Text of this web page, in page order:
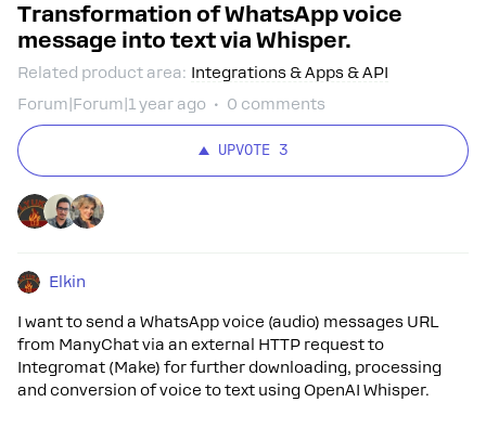
Transformation of WhatsApp voice
message into text via Whisper.
Related product area: Integrations & Apps & API
Forum|Forum|1 year ago
0 comments
UPVOTE 3
Elkin
I want to send a WhatsApp voice (audio) messages URL
from ManyChat via an external HTTP request to
Integromat (Make) for further downloading, processing
and conversion of voice to text using OpenAI Whisper.